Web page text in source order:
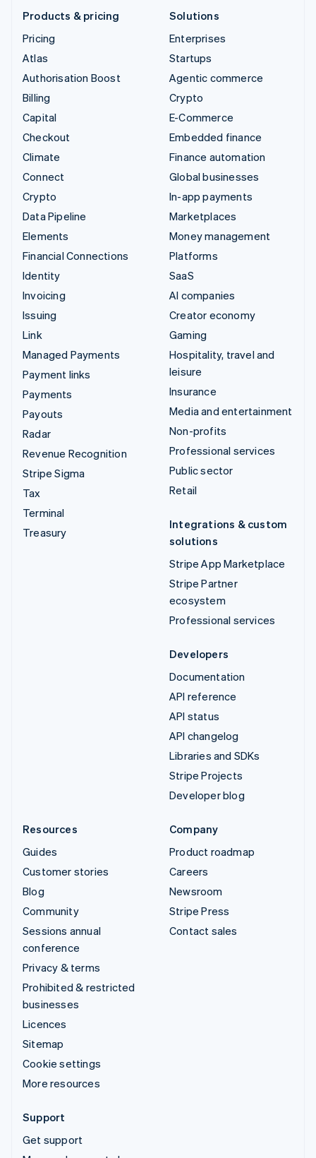
Products & pricing
Pricing
Atlas
Authorisation Boost
Billing
Capital
Checkout
Climate
Connect
Crypto
Data Pipeline
Elements
Financial Connections
Identity
Invoicing
Issuing
Link
Managed Payments
Payment links
Payments
Payouts
Radar
Revenue Recognition
Stripe Sigma
Tax
Terminal
Treasury
Solutions
Enterprises
Startups
Agentic commerce
Crypto
E-Commerce
Embedded finance
Finance automation
Global businesses
In-app payments
Marketplaces
Money management
Platforms
SaaS
AI companies
Creator economy
Gaming
Hospitality, travel and
leisure
Insurance
Media and entertainment
Non-profits
Professional services
Public sector
Retail
Integrations & custom
solutions
Stripe App Marketplace
Stripe Partner
ecosystem
Professional services
Developers
Documentation
API reference
API status
API changelog
Libraries and SDKs
Stripe Projects
Developer blog
Resources
Guides
Customer stories
Blog
Community
Sessions annual
conference
Privacy & terms
Prohibited & restricted
businesses
Licences
Sitemap
Cookie settings
More resources
Company
Product roadmap
Careers
Newsroom
Stripe Press
Contact sales
Support
Get support